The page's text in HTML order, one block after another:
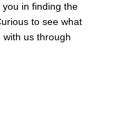
in finding the
to see what
us through